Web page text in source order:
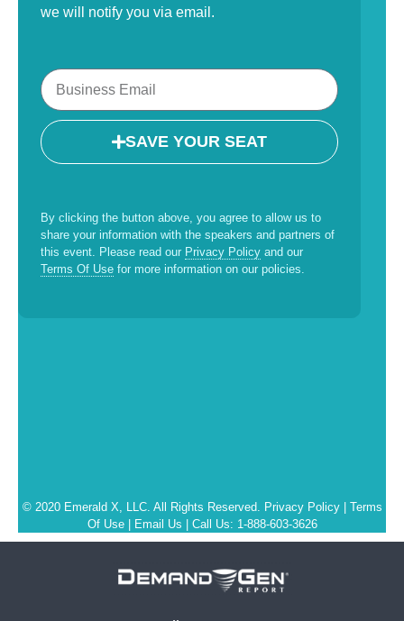
we will notify you via email.
SAVE YOUR SEAT
By clicking the button above, you agree to allow us to
share your information with the speakers and partners of
this event. Please read our Privacy Policy and our
Terms Of Use for more information on our policies.
© 2020 Emerald X, LLC. All Rights Reserved. Privacy Policy| Terms
Of Use| Email Us | Call Us: 1-888-603-3626